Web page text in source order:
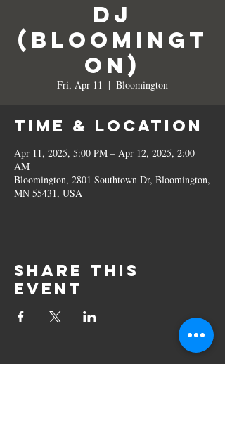
DJ
(Bloomingt
on)
Fri, Apr 11
  |
Bloomington
Time & Location
Apr 11, 2025, 5:00 PM – Apr 12, 2025, 2:00
AM
Bloomington, 2801 Southtown Dr, Bloomington,
MN 55431, USA
Share this
event